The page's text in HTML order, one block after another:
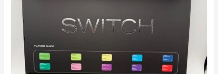
100
Units
Flavors
quantity